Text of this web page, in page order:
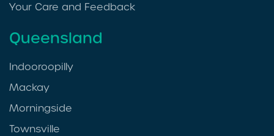
Your Care and Feedback
Queensland
Indooroopilly
Mackay
Morningside
Townsville